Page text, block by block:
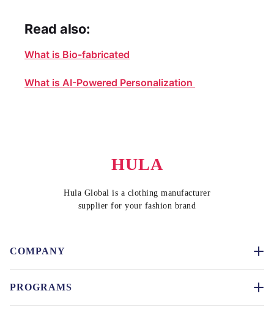
Read also:
What is Bio-fabricated
What is AI-Powered Personalization
HULA
Hula Global is a clothing manufacturer
supplier for your fashion brand
COMPANY
PROGRAMS